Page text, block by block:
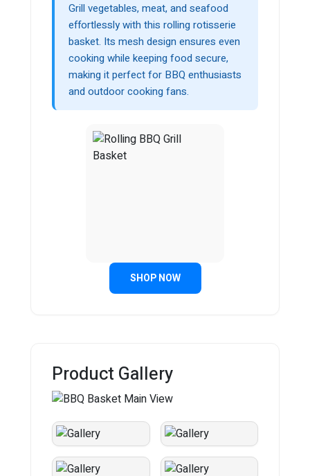
Grill vegetables, meat, and seafood
effortlessly with this rolling rotisserie
basket. Its mesh design ensures even
cooking while keeping food secure,
making it perfect for BBQ enthusiasts
and outdoor cooking fans.
SHOP NOW
Product Gallery